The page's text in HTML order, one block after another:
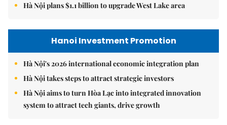
Hà Nội plans $1.1 billion to upgrade West Lake area
Hanoi Investment Promotion
Hà Nội's 2026 international economic integration plan
Hà Nội takes steps to attract strategic investors
Hà Nội aims to turn Hòa Lạc into integrated innovation
system to attract tech giants, drive growth